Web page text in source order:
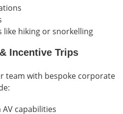
hiking or snorkelling
Incentive Trips
team with bespoke corporate
capabilities